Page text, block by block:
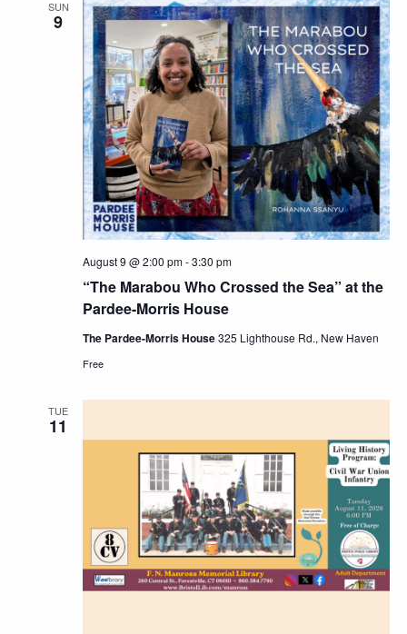
SUN
9
“The Marabou Who Crossed the Sea” at the
Pardee-Morris House
August 9 @ 2:00 pm-3:30 pm
The Pardee-Morris House325 Lighthouse Rd., New Haven
Free
TUE
11